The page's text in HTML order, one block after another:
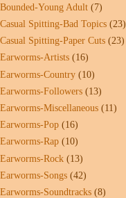
Bounded-Young Adult (7)
Casual Spitting-Bad Topics (23)
Casual Spitting-Paper Cuts (23)
Earworms-Artists (16)
Earworms-Country (10)
Earworms-Followers (13)
Earworms-Miscellaneous (11)
Earworms-Pop (16)
Earworms-Rap (10)
Earworms-Rock (13)
Earworms-Songs (42)
Earworms-Soundtracks (8)